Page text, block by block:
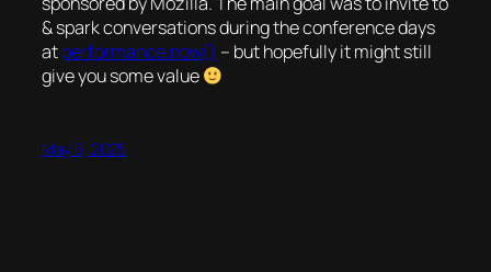
& spark conversations during the conference days
atperformance.now() – but hopefully it might still
give you some value
May 5, 2025